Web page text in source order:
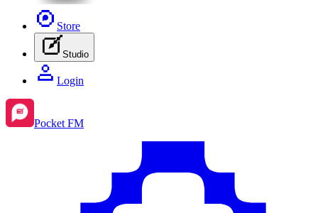
Store
Studio
Login
Pocket FM